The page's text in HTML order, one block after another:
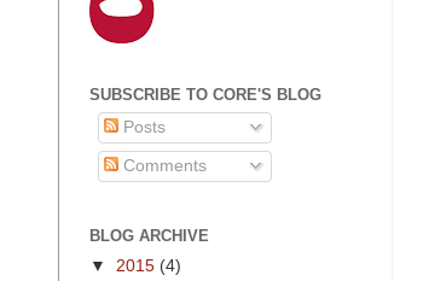
SUBSCRIBE TO CORE'S BLOG
Posts
Comments
BLOG ARCHIVE
▼ 2015 (4)